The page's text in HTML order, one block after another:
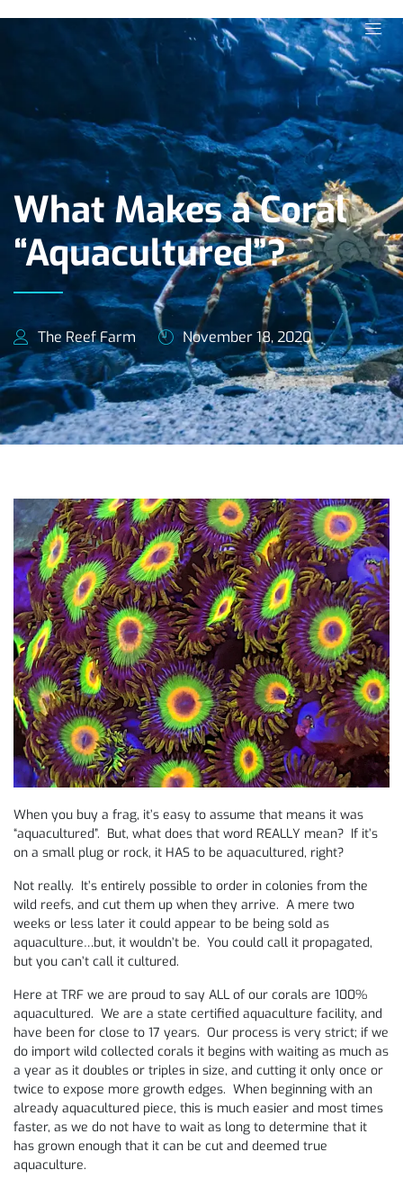
What Makes a Coral
“Aquacultured”?
The Reef Farm November 18, 2020
When you buy a frag, it’s easy to assume that means it was
“aquacultured”. But, what does that word REALLY mean? If it’s
on a small plug or rock, it HAS to be aquacultured, right?
Not really. It’s entirely possible to order in colonies from the
wild reefs, and cut them up when they arrive. A mere two
weeks or less later it could appear to be being sold as
aquaculture…but, it wouldn’t be. You could call it propagated,
but you can’t call it cultured.
Here at TRF we are proud to say ALL of our corals are 100%
aquacultured. We are a state certified aquaculture facility, and
have been for close to 17 years. Our process is very strict; if we
do import wild collected corals it begins with waiting as much as
a year as it doubles or triples in size, and cutting it only once or
twice to expose more growth edges. When beginning with an
already aquacultured piece, this is much easier and most times
faster, as we do not have to wait as long to determine that it
has grown enough that it can be cut and deemed true
aquaculture.